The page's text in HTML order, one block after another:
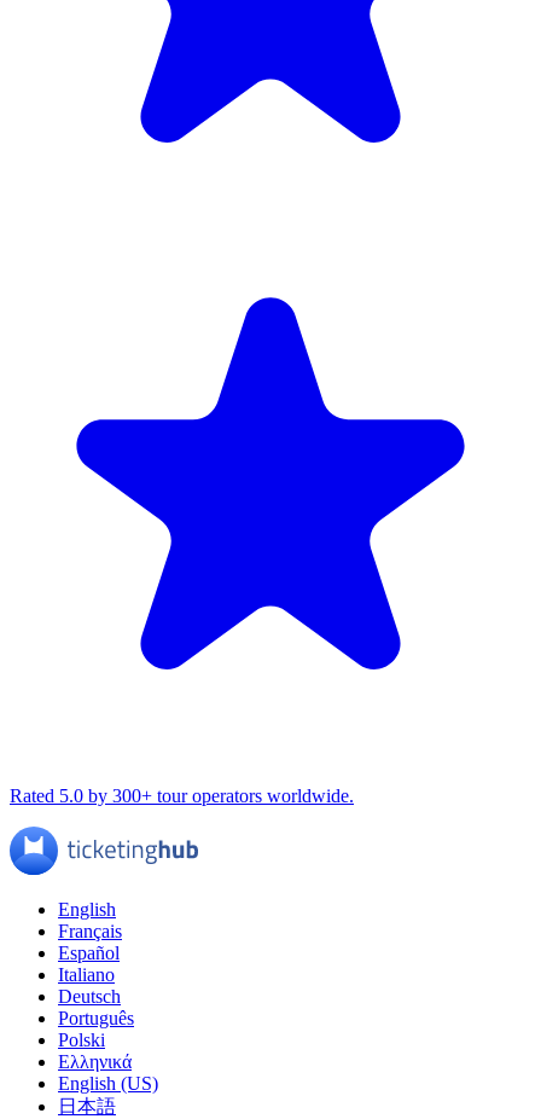
Rated 5.0 by 300+ tour operators worldwide.
English
Français
Español
Italiano
Deutsch
Português
Polski
Ελληνικά
English (US)
日本語